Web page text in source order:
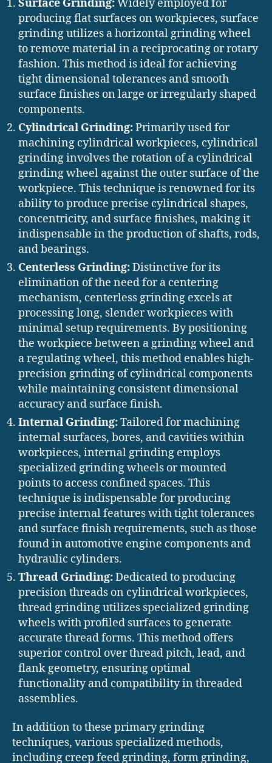
Surface Grinding:Widely employed for
producing flat surfaces on workpieces, surface
grinding utilizes a horizontal grinding wheel
to remove material in a reciprocating or rotary
fashion. This method is ideal for achieving
tight dimensional tolerances and smooth
surface finishes on large or irregularly shaped
components.
Cylindrical Grinding:Primarily used for
machining cylindrical workpieces, cylindrical
grinding involves the rotation of a cylindrical
grinding wheel against the outer surface of the
workpiece. This technique is renowned for its
ability to produce precise cylindrical shapes,
concentricity, and surface finishes, making it
indispensable in the production of shafts, rods,
and bearings.
Centerless Grinding:Distinctive for its
elimination of the need for a centering
mechanism, centerless grinding excels at
processing long, slender workpieces with
minimal setup requirements. By positioning
the workpiece between a grinding wheel and
a regulating wheel, this method enables high-
precision grinding of cylindrical components
while maintaining consistent dimensional
accuracy and surface finish.
Internal Grinding:Tailored for machining
internal surfaces, bores, and cavities within
workpieces, internal grinding employs
specialized grinding wheels or mounted
points to access confined spaces. This
technique is indispensable for producing
precise internal features with tight tolerances
and surface finish requirements, such as those
found in automotive engine components and
hydraulic cylinders.
Thread Grinding:Dedicated to producing
precision threads on cylindrical workpieces,
thread grinding utilizes specialized grinding
wheels with profiled surfaces to generate
accurate thread forms. This method offers
superior control over thread pitch, lead, and
flank geometry, ensuring optimal
functionality and compatibility in threaded
assemblies.
In addition to these primary grinding
techniques, various specialized methods,
including creep feed grinding, form grinding,